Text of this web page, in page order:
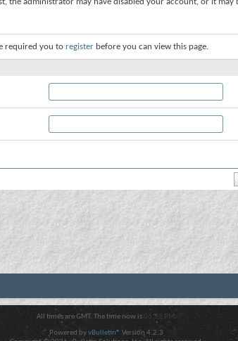
required you to register before you can view this page.
All times are GMT. The time now is 06:52 PM .
Powered byvBulletin® Version 4.2.3